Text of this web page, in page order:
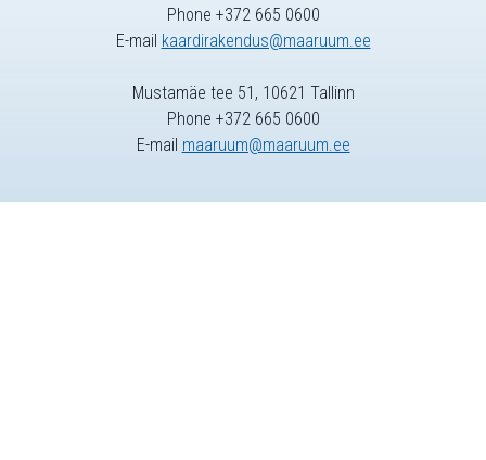
Phone +372 665 0600
E-mail kaardirakendus@maaruum.ee
Mustamäe tee 51, 10621 Tallinn
Phone +372 665 0600
E-mail maaruum@maaruum.ee